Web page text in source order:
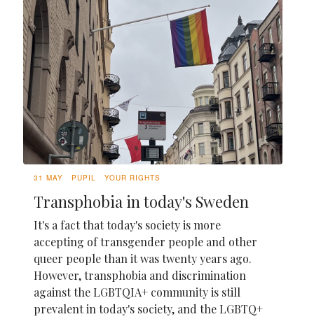
31 MAY PUPIL YOUR RIGHTS
Transphobia in today's Sweden
It's a fact that today's society is more
accepting of transgender people and other
queer people than it was twenty years ago.
However, transphobia and discrimination
against the LGBTQIA+ community is still
prevalent in today's society, and the LGBTQ+